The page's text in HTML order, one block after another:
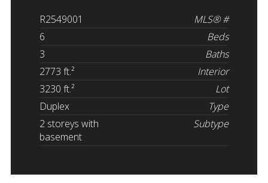
R2549001
MLS® #
6
Beds
3
Baths
2773 ft.²
Interior
3230 ft.²
Lot
Duplex
Type
2 storeys with
basement
Subtype